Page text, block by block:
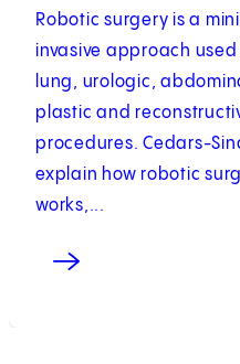
Robotic surgery is a
invasive approach
lung, urologic,
plastic and
procedures. Cedars-
explain how robotic
works,...